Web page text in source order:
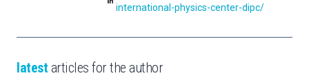
international-physics-center-dipc/
latest articles for the author